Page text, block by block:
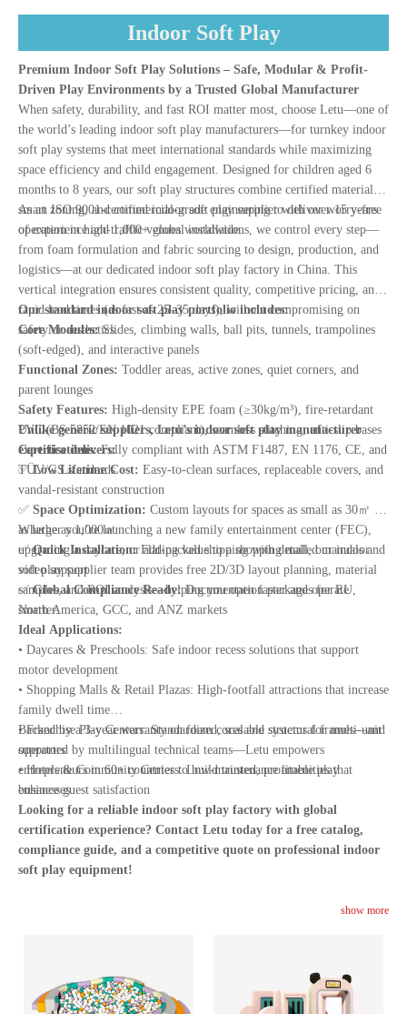
Indoor Soft Play
Premium Indoor Soft Play Solutions – Safe, Modular & Profit-
Driven Play Environments by a Trusted Global Manufacturer
When safety, durability, and fast ROI matter most, choose Letu—one of
the world’s leading indoor soft play manufacturers—for turnkey indoor
soft play systems that meet international standards while maximizing
space efficiency and child engagement. Designed for children aged 6
months to 8 years, our soft play structures combine certified materials,
smart zoning, and commercial-grade engineering to deliver worry-free
operation in high-traffic venues worldwide.
As an ISO 9001-certified indoor soft play supplier with over 15 years
of experience and 1,000+ global installations, we control every step—
from foam formulation and fabric sourcing to design, production, and
logistics—at our dedicated indoor soft play factory in China. This
vertical integration ensures consistent quality, competitive pricing, and
rapid lead times (as fast as 25–35 days), without compromising on
safety or aesthetics.
Our standard indoor soft play portfolio includes:
Core Modules:Slides, climbing walls, ball pits, tunnels, trampolines
(soft-edged), and interactive panels
Functional Zones: Toddler areas, active zones, quiet corners, and
parent lounges
Safety Features: High-density EPE foam (≥30kg/m³), fire-retardant
PVC (BS 5852/EN 1021 compliant), seamless stitching, anti-slip bases
Certifications:Fully compliant with ASTM F1487, EN 1176, CE, and
TÜV/GS standards
Unlike generic suppliers, Letu’s indoor soft play manufacturer
expertise delivers:
✅Low Lifetime Cost: Easy-to-clean surfaces, replaceable covers, and
vandal-resistant construction
✅ Space Optimization: Custom layouts for spaces as small as 30㎡ or
as large as 1,000㎡
✅Quick Installation:Flat-packed shipping with detailed manuals and
video support
✅Global Compliance Ready:Documentation packages for EU,
North America, GCC, and ANZ markets
Whether you’re launching a new family entertainment center (FEC),
upgrading a daycare, or adding value to a shopping mall, our indoor
soft play supplier team provides free 2D/3D layout planning, material
samples, and ROI analysis—helping you open faster and operate
smarter.
Ideal Applications:
• Daycares & Preschools: Safe indoor recess solutions that support
motor development
• Shopping Malls & Retail Plazas: High-footfall attractions that increase
family dwell time
• Franchise Play Centers: Standardized, scalable systems for multi-unit
operators
• Hotels & Community Centers: Low-maintenance amenities that
enhance guest satisfaction
Backed by a 3-year warranty on foam cores and structural frames—and
supported by multilingual technical teams—Letu empowers
entrepreneurs in 60+ countries to build trusted, profitable play
businesses.
Looking for a reliable indoor soft play factory with global
certification experience? Contact Letu today for a free catalog,
compliance guide, and a competitive quote on professional indoor
soft play equipment!
show more